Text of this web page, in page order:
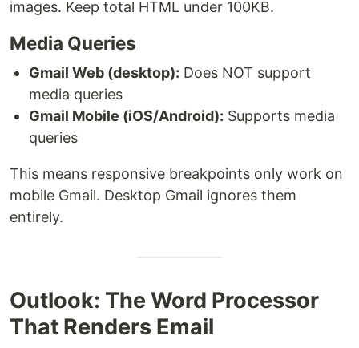
images. Keep total HTML under 100KB.
Media Queries
Gmail Web (desktop): Does NOT support
media queries
Gmail Mobile (iOS/Android): Supports media
queries
This means responsive breakpoints only work on
mobile Gmail. Desktop Gmail ignores them
entirely.
Outlook: The Word Processor
That Renders Email